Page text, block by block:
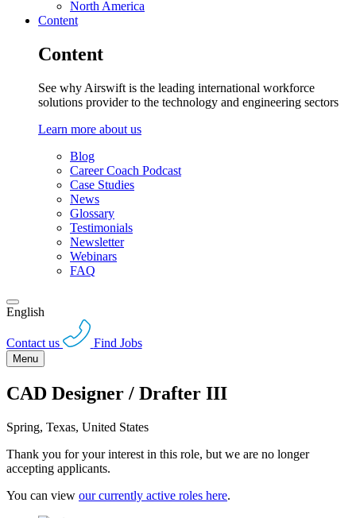
North America
Content
Content
See why Airswift is the leading international workforce
solutions provider to the technology and engineering sectors
Learn more about us
Blog
Career Coach Podcast
Case Studies
News
Glossary
Testimonials
Newsletter
Webinars
FAQ
English
Contact us Find Jobs
Menu
CAD Designer / Drafter III
Spring, Texas, United States
Thank you for your interest in this role, but we are no longer
accepting applicants.
You can view our currently active roles here.